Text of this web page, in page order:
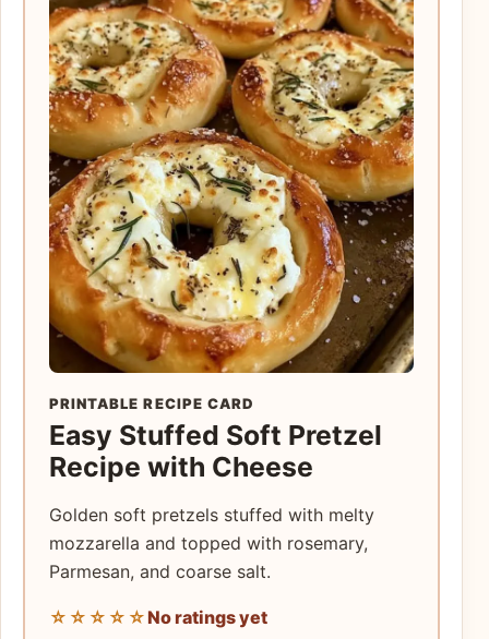
PRINTABLE RECIPE CARD
Easy Stuffed Soft Pretzel
Recipe with Cheese
Golden soft pretzels stuffed with melty
mozzarella and topped with rosemary,
Parmesan, and coarse salt.
☆☆☆☆☆No ratings yet